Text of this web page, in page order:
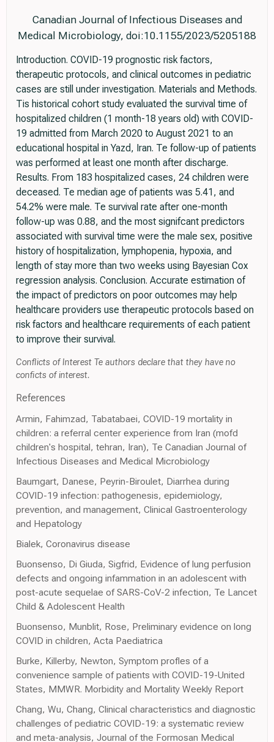
Canadian Journal of Infectious Diseases and
Medical Microbiology, doi:10.1155/2023/5205188
Introduction. COVID-19 prognostic risk factors,
therapeutic protocols, and clinical outcomes in pediatric
cases are still under investigation. Materials and Methods.
Tis historical cohort study evaluated the survival time of
hospitalized children (1 month-18 years old) with COVID-
19 admitted from March 2020 to August 2021 to an
educational hospital in Yazd, Iran. Te follow-up of patients
was performed at least one month after discharge.
Results. From 183 hospitalized cases, 24 children were
deceased. Te median age of patients was 5.41, and
54.2% were male. Te survival rate after one-month
follow-up was 0.88, and the most signifcant predictors
associated with survival time were the male sex, positive
history of hospitalization, lymphopenia, hypoxia, and
length of stay more than two weeks using Bayesian Cox
regression analysis. Conclusion. Accurate estimation of
the impact of predictors on poor outcomes may help
healthcare providers use therapeutic protocols based on
risk factors and healthcare requirements of each patient
to improve their survival.
Conflicts of Interest Te authors declare that they have no
conficts of interest.
References
Armin, Fahimzad, Tabatabaei, COVID-19 mortality in
children: a referral center experience from Iran (mofd
children's hospital, tehran, Iran), Te Canadian Journal of
Infectious Diseases and Medical Microbiology
Baumgart, Danese, Peyrin-Biroulet, Diarrhea during
COVID-19 infection: pathogenesis, epidemiology,
prevention, and management, Clinical Gastroenterology
and Hepatology
Bialek, Coronavirus disease
Buonsenso, Di Giuda, Sigfrid, Evidence of lung perfusion
defects and ongoing infammation in an adolescent with
post-acute sequelae of SARS-CoV-2 infection, Te Lancet
Child & Adolescent Health
Buonsenso, Munblit, Rose, Preliminary evidence on long
COVID in children, Acta Paediatrica
Burke, Killerby, Newton, Symptom profles of a
convenience sample of patients with COVID-19-United
States, MMWR. Morbidity and Mortality Weekly Report
Chang, Wu, Chang, Clinical characteristics and diagnostic
challenges of pediatric COVID-19: a systematic review
and meta-analysis, Journal of the Formosan Medical